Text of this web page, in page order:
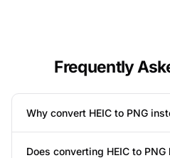
Frequently
Why convert HEIC to PNG
Does converting HEIC to